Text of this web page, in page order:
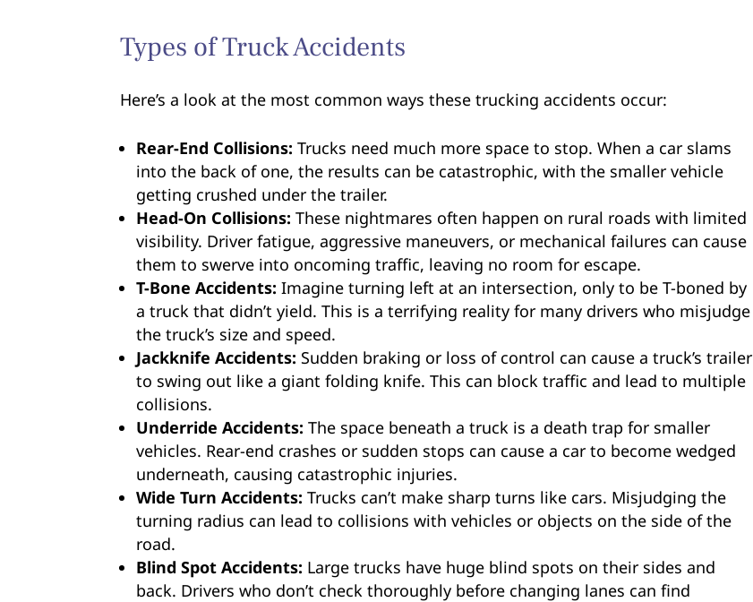
Types of Truck Accidents
Here’s a look at the most common ways these trucking accidents occur:
Rear-End Collisions: Trucks need much more space to stop. When a car slams
into the back of one, the results can be catastrophic, with the smaller vehicle
getting crushed under the trailer.
Head-On Collisions: These nightmares often happen on rural roads with limited
visibility. Driver fatigue, aggressive maneuvers, or mechanical failures can cause
them to swerve into oncoming traffic, leaving no room for escape.
T-Bone Accidents: Imagine turning left at an intersection, only to be T-boned by
a truck that didn’t yield. This is a terrifying reality for many drivers who misjudge
the truck’s size and speed.
Jackknife Accidents: Sudden braking or loss of control can cause a truck’s trailer
to swing out like a giant folding knife. This can block traffic and lead to multiple
collisions.
Underride Accidents: The space beneath a truck is a death trap for smaller
vehicles. Rear-end crashes or sudden stops can cause a car to become wedged
underneath, causing catastrophic injuries.
Wide Turn Accidents: Trucks can’t make sharp turns like cars. Misjudging the
turning radius can lead to collisions with vehicles or objects on the side of the
road.
Blind Spot Accidents: Large trucks have huge blind spots on their sides and
back. Drivers who don’t check thoroughly before changing lanes can find